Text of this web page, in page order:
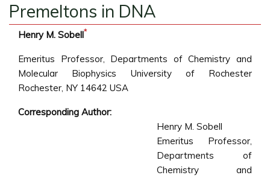
Premeltons in DNA
Henry M. Sobell*
Emeritus Professor, Departments of Chemistry and
Molecular Biophysics University of Rochester
Rochester, NY 14642 USA
Corresponding Author:
Henry M. Sobell
Emeritus Professor,
Departments of
Chemistry and